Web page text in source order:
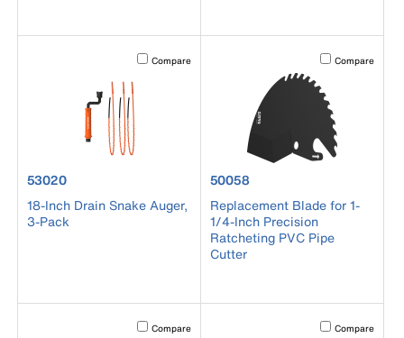
Activating this element will cause content on the page to
Compare
product number 53020
53020
18-Inch Drain Snake Auger,
3-Pack
Activating this
Compare
product number 50058
50058
Replacement Blade for 1-
1/4-Inch Precision
Ratcheting PVC Pipe
Cutter
Activating this element will cause content on the page to
Compare Activating this
Compare